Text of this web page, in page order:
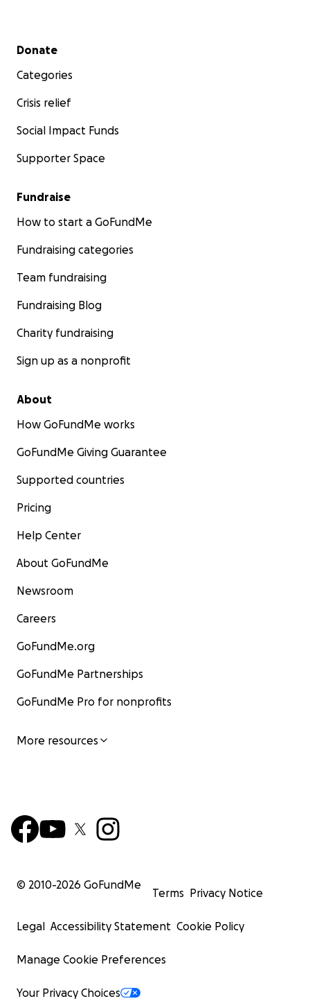
Secondary menu
Donate
Categories
Crisis relief
Social Impact Funds
Supporter Space
Fundraise
How to start a GoFundMe
Fundraising categories
Team fundraising
Fundraising Blog
Charity fundraising
Sign up as a nonprofit
About
How GoFundMe works
GoFundMe Giving Guarantee
Supported countries
Pricing
Help Center
About GoFundMe
Newsroom
Careers
GoFundMe.org
GoFundMe Partnerships
GoFundMe Pro for nonprofits
More resources
© 2010-2026 GoFundMe
Terms Privacy Notice
Legal Accessibility Statement Cookie Policy
Manage Cookie Preferences
Your Privacy Choices